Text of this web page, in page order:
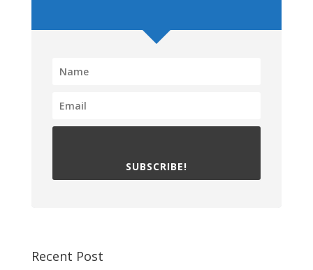
SUBSCRIBE!
Recent Post